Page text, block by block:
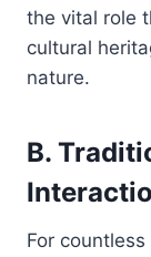
the vital role
cultural
nature.
B.
For